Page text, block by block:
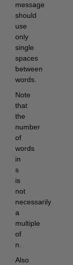
message
should
use
only
single
spaces
between
words.
Note
that
the
number
of
words
in
s
is
not
necessarily
a
multiple
of
n.
Also